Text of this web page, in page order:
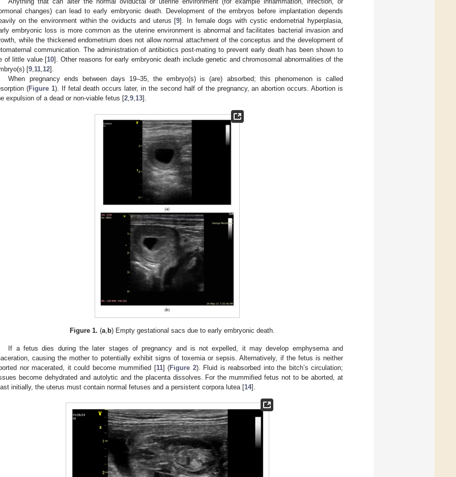
changes) can lead to early embryonic death. Development of the embryos before implantation depends
on the environment within the oviducts and uterus [9]. In female dogs with cystic endometrial hyperplasia,
embryonic loss is more common as the uterine environment is abnormal and facilitates bacterial invasion and
while the thickened endometrium does not allow normal attachment of the conceptus and the development of
communication. The administration of antibiotics post-mating to prevent early death has been shown to
of little value [10]. Other reasons for early embryonic death include genetic and chromosomal abnormalities of the
[9,11,12].
When pregnancy ends between days 19–35, the embryo(s) is (are) absorbed; this phenomenon is called
(Figure 1). If fetal death occurs later, in the second half of the pregnancy, an abortion occurs. Abortion is
expulsion of a dead or non-viable fetus [2,9,13].
Figure 1. (a, b) Empty gestational sacs due to early embryonic death.
If a fetus dies during the later stages of pregnancy and is not expelled, it may develop emphysema and
causing the mother to potentially exhibit signs of toxemia or sepsis. Alternatively, if the fetus is neither
nor macerated, it could become mummified [11] (Figure 2). Fluid is reabsorbed into the bitch’s circulation;
become dehydrated and autolytic and the placenta dissolves. For the mummified fetus not to be aborted, at
initially, the uterus must contain normal fetuses and a persistent corpora lutea [14].